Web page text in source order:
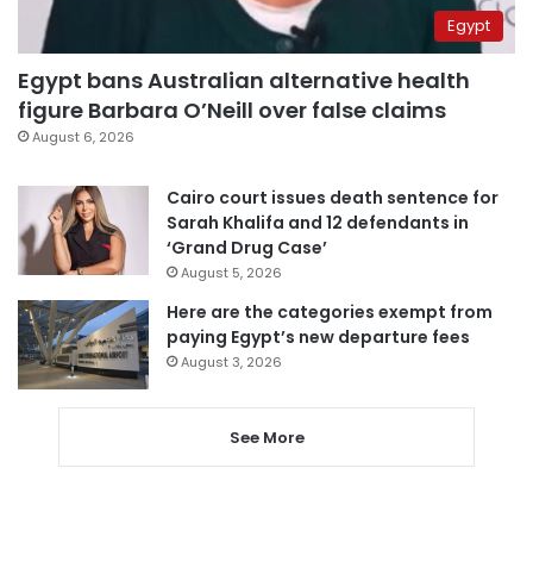
Egypt
Egypt bans Australian alternative health
figure Barbara O’Neill over false claims
August 6, 2026
Cairo court issues death sentence for
Sarah Khalifa and 12 defendants in
‘Grand Drug Case’
August 5, 2026
Here are the categories exempt from
paying Egypt’s new departure fees
August 3, 2026
See More